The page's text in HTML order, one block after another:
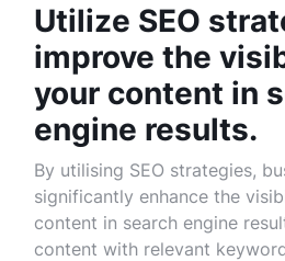
Utilize SEO
improve the
your content in
engine results.
By utilising SEO strategies,
significantly enhance the
content in search engine
content with relevant